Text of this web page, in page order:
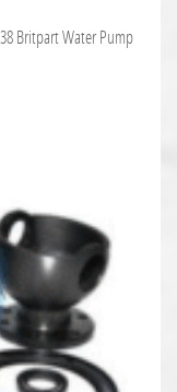
Britpart Water Pump